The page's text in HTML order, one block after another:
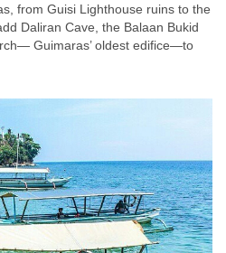
from Guisi Lighthouse ruins to the
Daliran Cave, the Balaan Bukid
Guimaras’ oldest edifice—to